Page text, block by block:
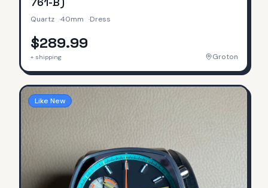
Quartz ·40mm ·Dress
$289.99
+ shipping Groton
Like New